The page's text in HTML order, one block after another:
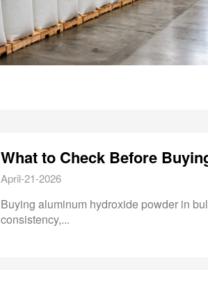
April-21-2026
Buying aluminum hydroxide powder in
consistency,...